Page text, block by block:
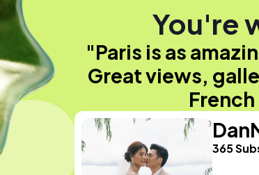
You're
"Paris is as
Great views,
365